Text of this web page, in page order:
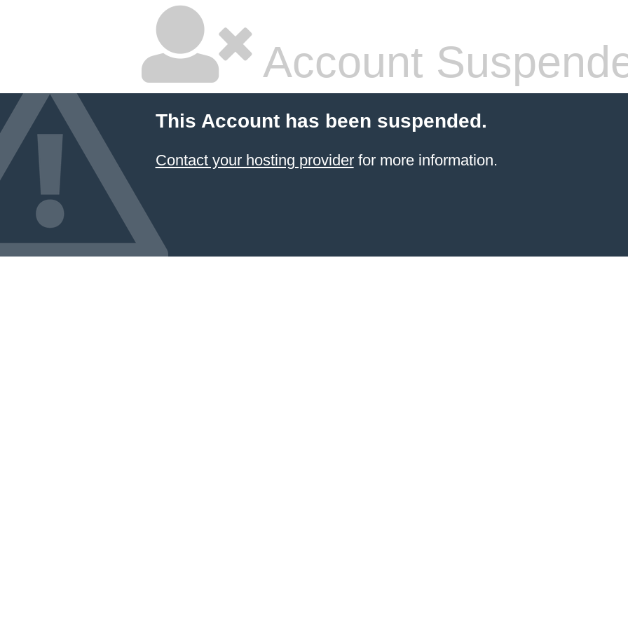
Account
This Account has been suspended.
Contact your hosting providerfor more information.